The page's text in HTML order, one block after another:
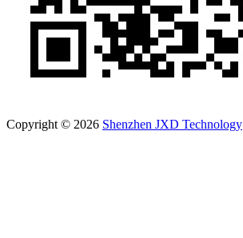
Copyright © 2026 Shenzhen JXD Technology